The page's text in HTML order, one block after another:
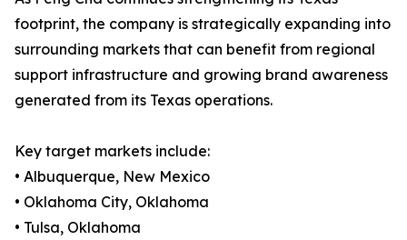
footprint, the company is strategically expanding into
surrounding markets that can benefit from regional
support infrastructure and growing brand awareness
generated from its Texas operations.
Key target markets include:
• Albuquerque, New Mexico
• Oklahoma City, Oklahoma
• Tulsa, Oklahoma